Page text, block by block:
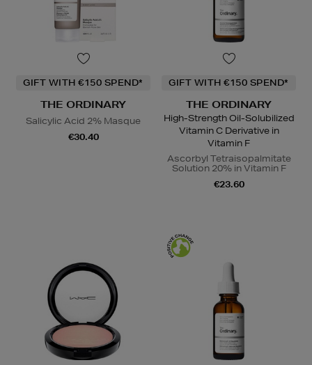
GIFT WITH €150 SPEND*
THE ORDINARY
Salicylic Acid 2% Masque
€30.40
GIFT WITH €150 SPEND*
THE ORDINARY
High-Strength Oil-Solubilized
Vitamin C Derivative in
Vitamin F
Ascorbyl Tetraisopalmitate
Solution 20% in Vitamin F
€23.60